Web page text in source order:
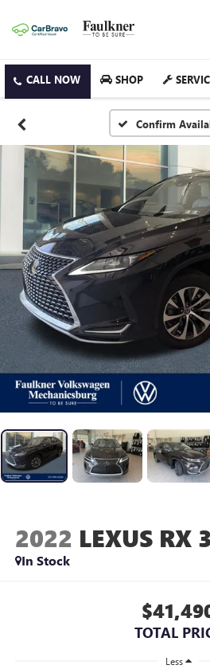
SHOP
Confirm
2022 LEXUS RX
In Stock
TOTAL
Less